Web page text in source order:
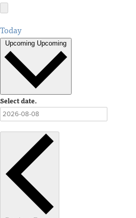
Today
Upcoming Upcoming
Select date.